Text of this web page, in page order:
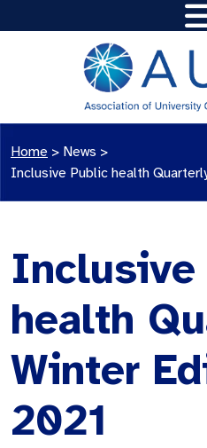
Home > News >
Inclusive Public health
Inclusive
health
Winter
2021